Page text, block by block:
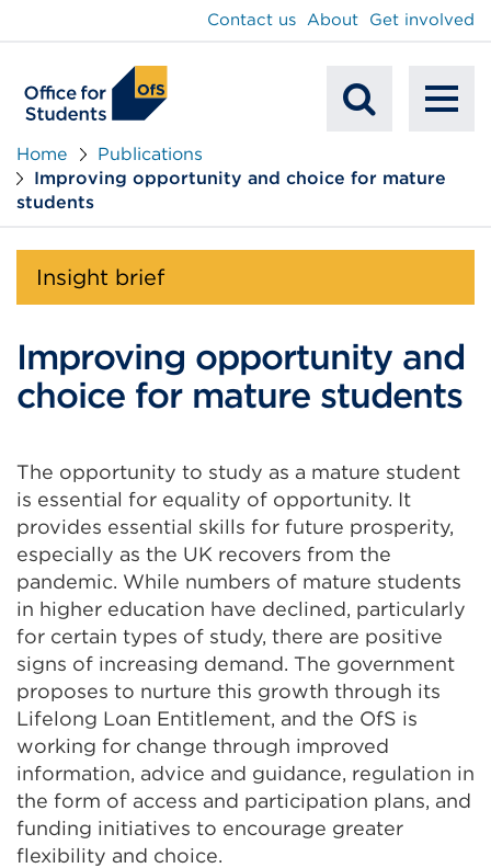
Search
Contact us About Get involved
Home
Publications
Improving opportunity and choice for mature
students
Insight brief
Improving opportunity and
choice for mature students
The opportunity to study as a mature student
is essential for equality of opportunity. It
provides essential skills for future prosperity,
especially as the UK recovers from the
pandemic. While numbers of mature students
in higher education have declined, particularly
for certain types of study, there are positive
signs of increasing demand. The government
proposes to nurture this growth through its
Lifelong Loan Entitlement, and the OfS is
working for change through improved
information, advice and guidance, regulation in
the form of access and participation plans, and
funding initiatives to encourage greater
flexibility and choice.